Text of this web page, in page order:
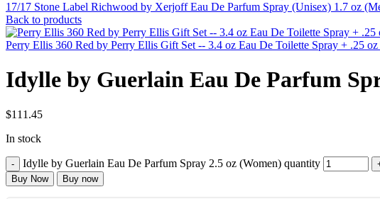
17/17 Stone Label Richwood by Xerjoff Eau De Parfum Spray (Unisex) 1.7 oz
Back to products
Perry Ellis 360 Red by Perry Ellis Gift Set -- 3.4 oz Eau De Toilette Spray + .25
Idylle by Guerlain Eau De Parfum
$111.45
In stock
Idylle by Guerlain Eau De Parfum Spray 2.5 oz (Women) quantity
Buy Now Buy now